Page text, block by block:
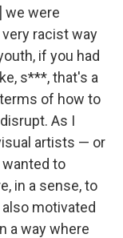
we were
racist way
if you had
s***, that's a
of how to
As I
artists — or
to
in a sense, to
motivated
a way where